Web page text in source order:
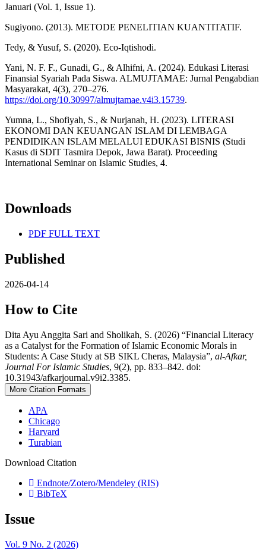
Januari (Vol. 1, Issue 1).
Sugiyono. (2013). METODE PENELITIAN KUANTITATIF.
Tedy, & Yusuf, S. (2020). Eco-Iqtishodi.
Yani, N. F. F., Gunadi, G., & Alhifni, A. (2024). Edukasi Literasi
Finansial Syariah Pada Siswa. ALMUJTAMAE: Jurnal Pengabdian
Masyarakat, 4(3), 270–276.
https://doi.org/10.30997/almujtamae.v4i3.15739.
Yumna, L., Shofiyah, S., & Nurjanah, H. (2023). LITERASI
EKONOMI DAN KEUANGAN ISLAM DI LEMBAGA
PENDIDIKAN ISLAM MELALUI EDUKASI BISNIS (Studi
Kasus di SDIT Tasmira Depok, Jawa Barat). Proceeding
International Seminar on Islamic Studies, 4.
Downloads
PDF FULL TEXT
Published
2026-04-14
How to Cite
Dita Ayu Anggita Sari and Sholikah, S. (2026) “Financial Literacy
as a Catalyst for the Formation of Islamic Economic Morals in
Students: A Case Study at SB SIKL Cheras, Malaysia”, al-Afkar,
Journal For Islamic Studies, 9(2), pp. 833–842. doi:
10.31943/afkarjournal.v9i2.3385.
More Citation Formats
APA
Chicago
Harvard
Turabian
Download Citation
Endnote/Zotero/Mendeley (RIS)
BibTeX
Issue
Vol. 9 No. 2 (2026)